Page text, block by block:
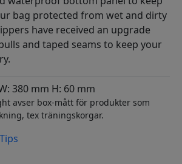
bag protected from wet and dirty
have received an upgrade
and taped seams to keep your
380 mm H: 60 mm
avser box-mått för produkter som
tex träningskorgar.